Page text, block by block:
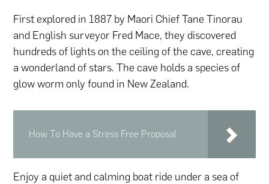
First explored in 1887 by Maori Chief Tane Tinorau
and English surveyor Fred Mace, they discovered
hundreds of lights on the ceiling of the cave, creating
a wonderland of stars. The cave holds a species of
glow worm only found in New Zealand.
How To Have a Stress Free Proposal
Enjoy a quiet and calming boat ride under a sea of